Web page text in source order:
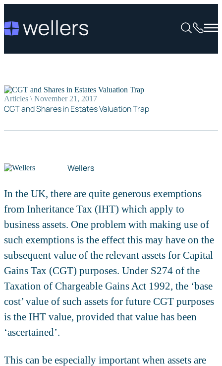
Articles \ November 21, 2017
CGT and Shares in Estates Valuation Trap
Wellers
In the UK, there are quite generous exemptions
from Inheritance Tax (IHT) which apply to
business assets. One problem with making use of
such exemptions is the effect this may have on the
subsequent value of the relevant assets for Capital
Gains Tax (CGT) purposes. Under S274 of the
Taxation of Chargeable Gains Act 1992, the ‘base
cost’ value of such assets for future CGT purposes
is the IHT value, provided that value has been
‘ascertained’.
This can be especially important when assets are